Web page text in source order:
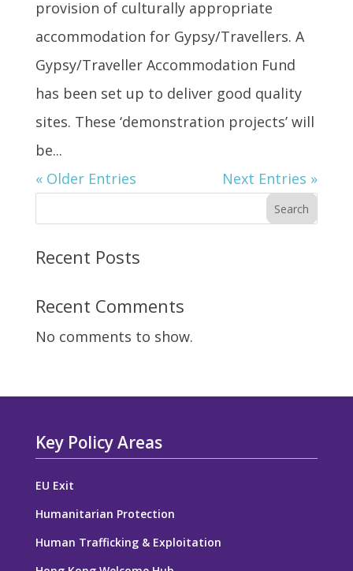
provision of culturally appropriate
accommodation for Gypsy/Travellers. A
Gypsy/Traveller Accommodation Fund
has been set up to deliver good quality
sites. These ‘demonstration projects’ will
be...
« Older Entries
Next Entries »
Search
Recent Posts
Recent Comments
No comments to show.
Key Policy Areas
EU Exit
Humanitarian Protection
Human Trafficking & Exploitation